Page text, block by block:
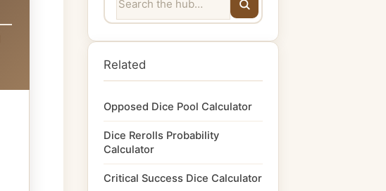
Related
Opposed Dice Pool Calculator
Dice Rerolls Probability
Calculator
Critical Success Dice Calculator